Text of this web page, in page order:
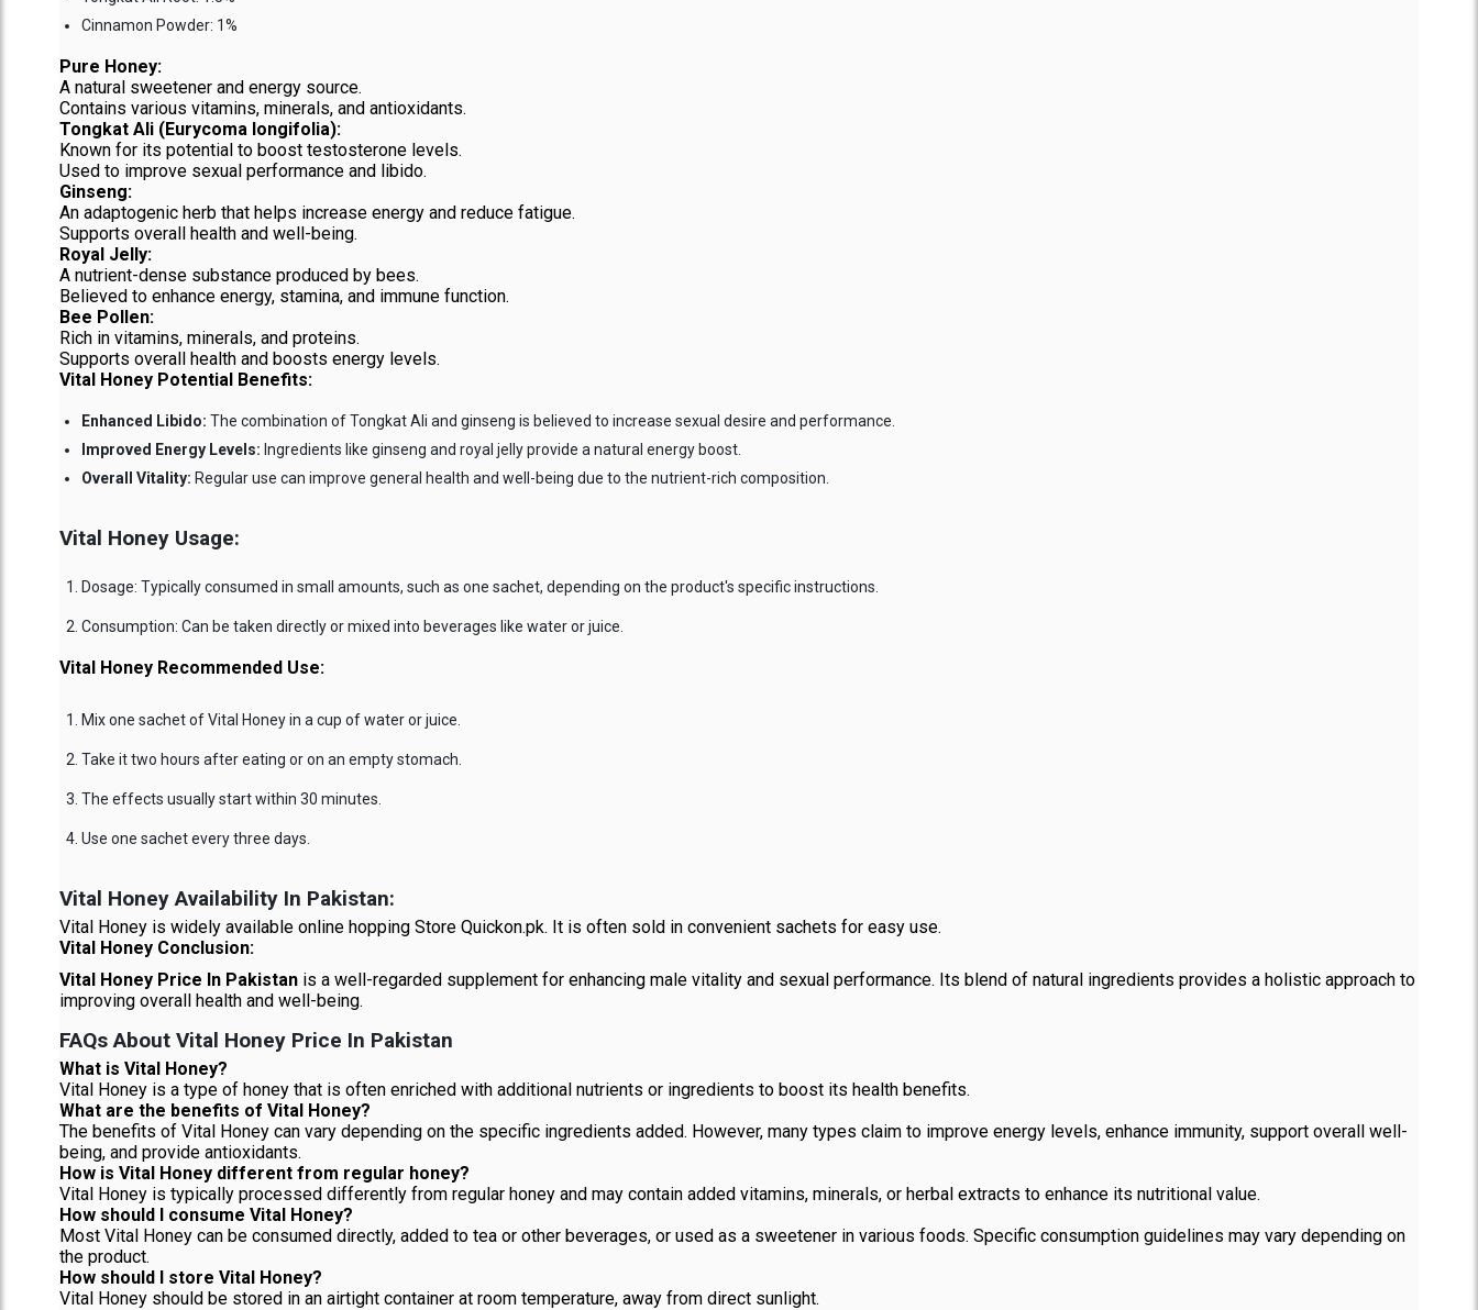
Cinnamon Powder: 1%
Pure Honey:
A natural sweetener and energy source.
Contains various vitamins, minerals, and antioxidants.
Tongkat Ali (Eurycoma longifolia):
Known for its potential to boost testosterone levels.
Used to improve sexual performance and libido.
Ginseng:
An adaptogenic herb that helps increase energy and reduce fatigue.
Supports overall health and well-being.
Royal Jelly:
A nutrient-dense substance produced by bees.
Believed to enhance energy, stamina, and immune function.
Bee Pollen:
Rich in vitamins, minerals, and proteins.
Supports overall health and boosts energy levels.
Vital Honey Potential Benefits:
Enhanced Libido: The combination of Tongkat Ali and ginseng is believed to increase sexual desire and performance.
Improved Energy Levels: Ingredients like ginseng and royal jelly provide a natural energy boost.
Overall Vitality: Regular use can improve general health and well-being due to the nutrient-rich composition.
Vital Honey Usage:
Dosage: Typically consumed in small amounts, such as one sachet, depending on the product's specific instructions.
Consumption: Can be taken directly or mixed into beverages like water or juice.
Vital Honey Recommended Use:
Mix one sachet of Vital Honey in a cup of water or juice.
Take it two hours after eating or on an empty stomach.
The effects usually start within 30 minutes.
Use one sachet every three days.
Vital Honey Availability In Pakistan:
Vital Honey is widely available online hopping Store Quickon.pk. It is often sold in convenient sachets for easy use.
Vital Honey Conclusion:
Vital Honey Price In Pakistanis a well-regarded supplement for enhancing male vitality and sexual performance. Its blend of natural ingredients provides a holistic approach to
improving overall health and well-being.
FAQs About Vital Honey Price In Pakistan
What is Vital Honey?
Vital Honey is a type of honey that is often enriched with additional nutrients or ingredients to boost its health benefits.
What are the benefits of Vital Honey?
The benefits of Vital Honey can vary depending on the specific ingredients added. However, many types claim to improve energy levels, enhance immunity, support overall well-
being, and provide antioxidants.
How is Vital Honey different from regular honey?
Vital Honey is typically processed differently from regular honey and may contain added vitamins, minerals, or herbal extracts to enhance its nutritional value.
How should I consume Vital Honey?
Most Vital Honey can be consumed directly, added to tea or other beverages, or used as a sweetener in various foods. Specific consumption guidelines may vary depending on
the product.
How should I store Vital Honey?
Vital Honey should be stored in an airtight container at room temperature, away from direct sunlight.